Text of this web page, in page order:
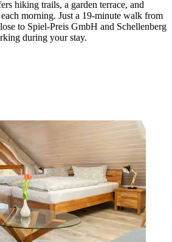
hiking trails, a garden terrace, and
morning. Just a 19-minute walk from
to Spiel-Preis GmbH and Schellenberg
during your stay.